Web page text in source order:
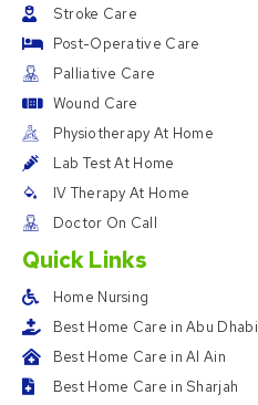
Stroke Care
Post-Operative Care
Palliative Care
Wound Care
Physiotherapy At Home
Lab Test At Home
IV Therapy At Home
Doctor On Call
Quick Links
Home Nursing
Best Home Care in Abu Dhabi
Best Home Care in Al Ain
Best Home Care in Sharjah